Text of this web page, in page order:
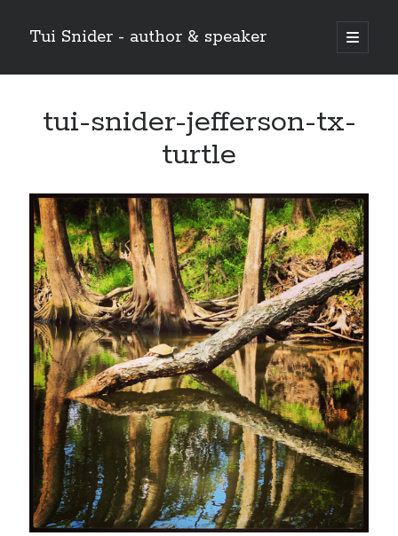
Tui Snider - author & speaker
open
primary
Sidebar
Search
tui-snider-jefferson-tx-
turtle